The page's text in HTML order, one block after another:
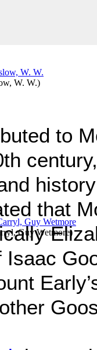
W. W.)
Guy Wetmore)
to
that
Isaac